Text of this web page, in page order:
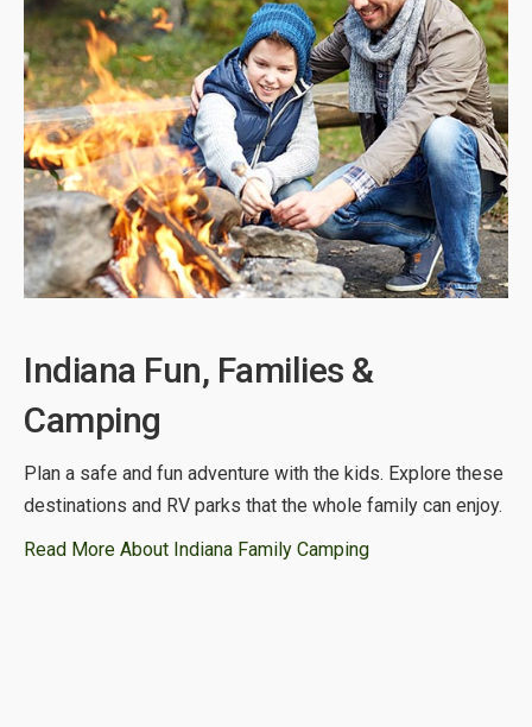
Indiana Fun, Families &
Camping
Plan a safe and fun adventure with the kids. Explore these
destinations and RV parks that the whole family can enjoy.
Read More About Indiana Family Camping